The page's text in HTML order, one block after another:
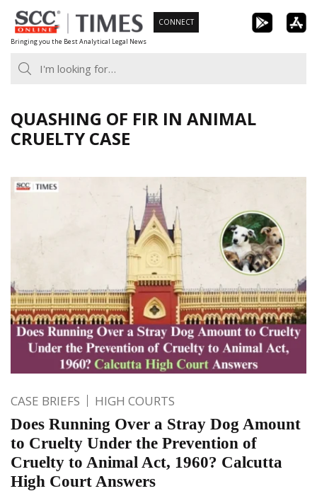
Skip
to
content
Bringing you the Best Analytical Legal News
CONNECT
QUASHING OF FIR IN ANIMAL
CRUELTY CASE
CASE BRIEFS HIGH COURTS
Does Running Over a Stray Dog Amount
to Cruelty Under the Prevention of
Cruelty to Animal Act, 1960? Calcutta
High Court Answers